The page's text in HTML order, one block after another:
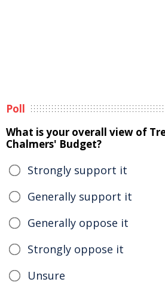
Poll
What is your overall view of
Chalmers' Budget?
Strongly support it
Generally support it
Generally oppose it
Strongly oppose it
Unsure